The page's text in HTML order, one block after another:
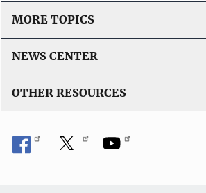
MORE TOPICS
NEWS CENTER
OTHER RESOURCES